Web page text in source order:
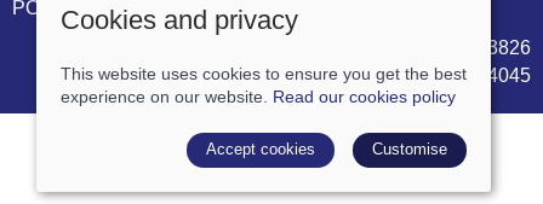
POS and eCommerce by
Saledock
VAT Registration: 906703826
Company registered in England & Wales: 05744045
Cookies and privacy
This website uses cookies to ensure you get the best
experience on our website. Read our cookies policy
Accept cookies Customise